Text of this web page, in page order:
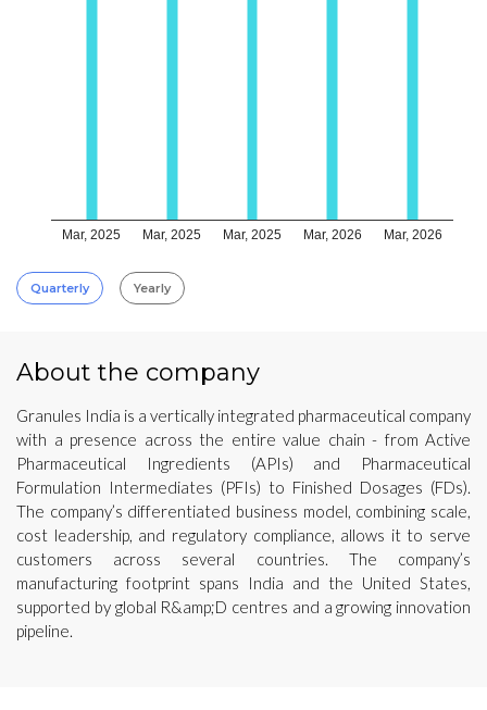
Mar, 2025 Mar, 2025 Mar, 2025 Mar, 2026 Mar, 2026
Quarterly Yearly
About the company
Granules India is a vertically integrated pharmaceutical company
with a presence across the entire value chain - from Active
Pharmaceutical Ingredients (APIs) and Pharmaceutical
Formulation Intermediates (PFIs) to Finished Dosages (FDs).
The company’s differentiated business model, combining scale,
cost leadership, and regulatory compliance, allows it to serve
customers across several countries. The company’s
manufacturing footprint spans India and the United States,
supported by global R&amp;D centres and a growing innovation
pipeline.